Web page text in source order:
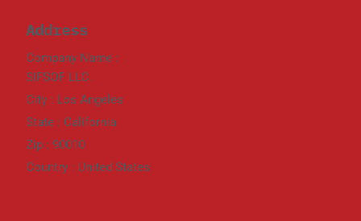
Address
Company Name :
SIFSOF LLC.
City : Los Angeles
State : California
Zip : 90010
Country : United States